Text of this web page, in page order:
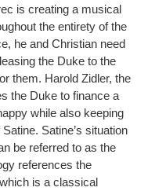
is creating a musical
the entirety of the
he and Christian need
the Duke to the
them. Harold Zidler, the
the Duke to finance a
while also keeping
Satine’s situation
be referred to as the
references the
is a classical